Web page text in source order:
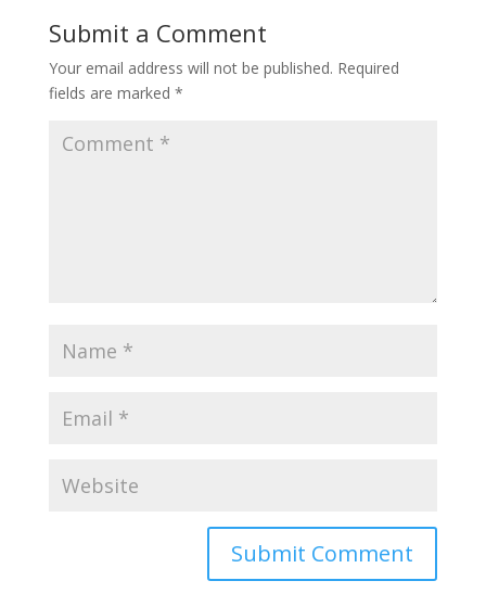
Submit a Comment
Your email address will not be published. Required
fields are marked *